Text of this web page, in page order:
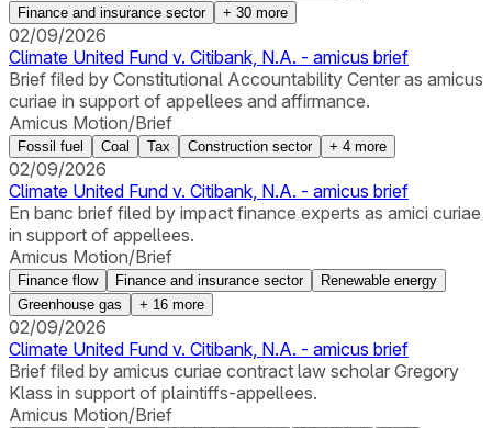
Finance and insurance sector
+ 30 more
02/09/2026
Climate United Fund v. Citibank, N.A. - amicus brief
Brief filed by Constitutional Accountability Center as amicus
curiae in support of appellees and affirmance.
Amicus Motion/Brief
Fossil fuel Coal Tax Construction sector + 4 more
02/09/2026
Climate United Fund v. Citibank, N.A. - amicus brief
En banc brief filed by impact finance experts as amici curiae
in support of appellees.
Amicus Motion/Brief
Finance flow Finance and insurance sector
Renewable energy
Greenhouse gas
+ 16 more
02/09/2026
Climate United Fund v. Citibank, N.A. - amicus brief
Brief filed by amicus curiae contract law scholar Gregory
Klass in support of plaintiffs-appellees.
Amicus Motion/Brief